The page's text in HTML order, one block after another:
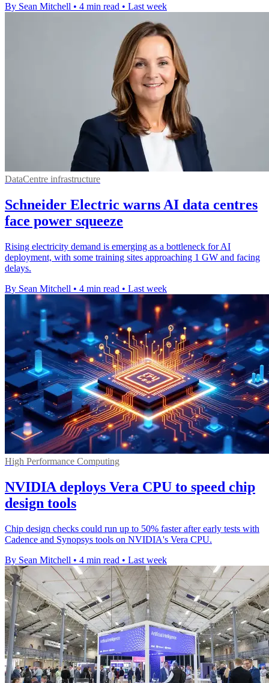
By Sean Mitchell • 4 min read • Last week
DataCentre infrastructure
Schneider Electric warns AI data centres
face power squeeze
Rising electricity demand is emerging as a bottleneck for AI
deployment, with some training sites approaching 1 GW and facing
delays.
By Sean Mitchell • 4 min read • Last week
High Performance Computing
NVIDIA deploys Vera CPU to speed chip
design tools
Chip design checks could run up to 50% faster after early tests with
Cadence and Synopsys tools on NVIDIA's Vera CPU.
By Sean Mitchell • 4 min read • Last week